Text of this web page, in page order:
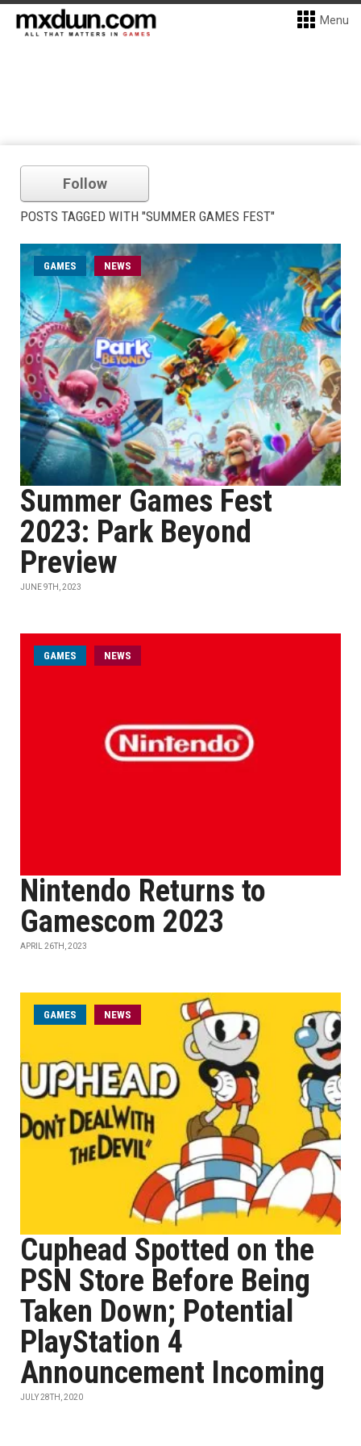
Menu
Follow
POSTS TAGGED WITH "SUMMER GAMES FEST"
GAMES NEWS
Summer Games Fest
2023: Park Beyond
Preview
JUNE 9TH, 2023
GAMES NEWS
Nintendo Returns to
Gamescom 2023
APRIL 26TH, 2023
GAMES NEWS
Cuphead Spotted on the
PSN Store Before Being
Taken Down; Potential
PlayStation 4
Announcement Incoming
JULY 28TH, 2020